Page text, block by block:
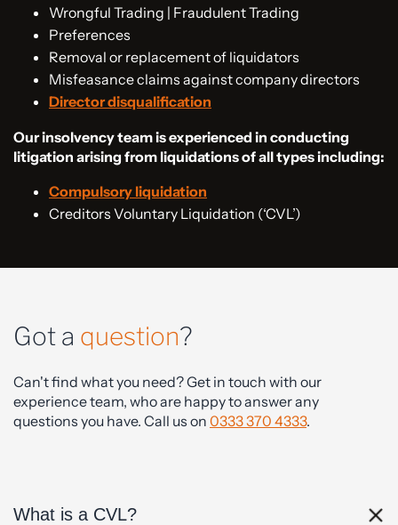
Wrongful Trading | Fraudulent Trading
Preferences
Removal or replacement of liquidators
Misfeasance claims against company directors
Director disqualification
Our insolvency team is experienced in conducting
litigation arising from liquidations of all types including:
Compulsory liquidation
Creditors Voluntary Liquidation (‘CVL’)
Got a question?
Can't find what you need? Get in touch with our
experience team, who are happy to answer any
questions you have. Call us on 0333 370 4333.
What is a CVL?